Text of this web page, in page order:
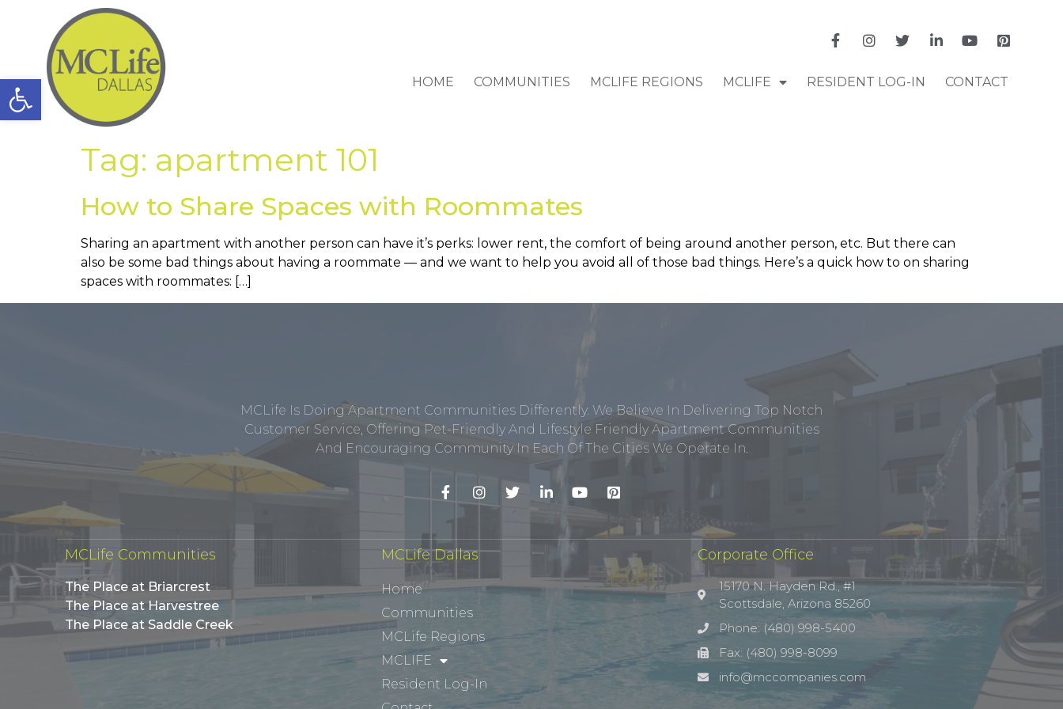
Open toolbar HOME COMMUNITIES MCLIFE REGIONS MCLIFE RESIDENT LOG-IN CONTACT
Tag: apartment 101
How to Share Spaces with Roommates
Sharing an apartment with another person can have it’s perks: lower rent, the comfort of being around another person, etc. But there can
also be some bad things about having a roommate — and we want to help you avoid all of those bad things. Here’s a quick how to on sharing
spaces with roommates: […]
MCLife Is Doing Apartment Communities Differently. We Believe In Delivering Top Notch
Customer Service, Offering Pet-Friendly And Lifestyle Friendly Apartment Communities
And Encouraging Community In Each Of The Cities We Operate In.
MCLife Communities
The Place at Briarcrest
The Place at Harvestree
The Place at Saddle Creek
MCLife Dallas
Home
Communities
MCLife Regions
MCLIFE
Resident Log-In
Corporate Office
15170 N. Hayden Rd., #1
Scottsdale, Arizona 85260
Phone: (480) 998-5400
Fax: (480) 998-8099
info@mccompanies.com